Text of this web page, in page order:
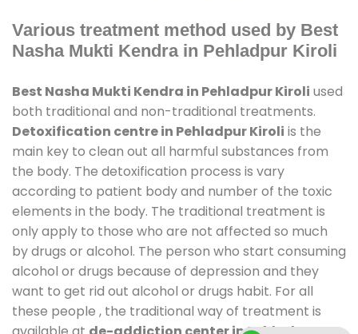
Various treatment method used by Best
Nasha Mukti Kendra in Pehladpur Kiroli
Best Nasha Mukti Kendra in Pehladpur Kiroli used
both traditional and non-traditional treatments.
Detoxification centre in Pehladpur Kiroli is the
main key to clean out all harmful substances from
the body. The detoxification process is vary
according to patient body and number of the toxic
elements in the body. The traditional treatment is
only apply to those who are not affected so much
by drugs or alcohol. The person who start consuming
alcohol or drugs because of depression and they
want to get rid out alcohol or drugs habit. For all
these people , the traditional way of treatment is